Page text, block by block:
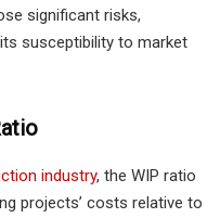
significant risks,
susceptibility to market
industry, the WIP ratio
projects’ costs relative to